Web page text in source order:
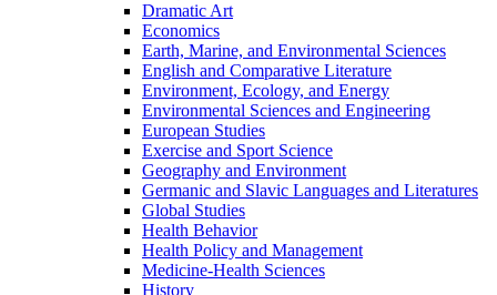
Dramatic Art
Economics
Earth, Marine, and Environmental Sciences
English and Comparative Literature
Environment, Ecology, and Energy
Environmental Sciences and Engineering
European Studies
Exercise and Sport Science
Geography and Environment
Germanic and Slavic Languages and Literatures
Global Studies
Health Behavior
Health Policy and Management
Medicine-​Health Sciences
History